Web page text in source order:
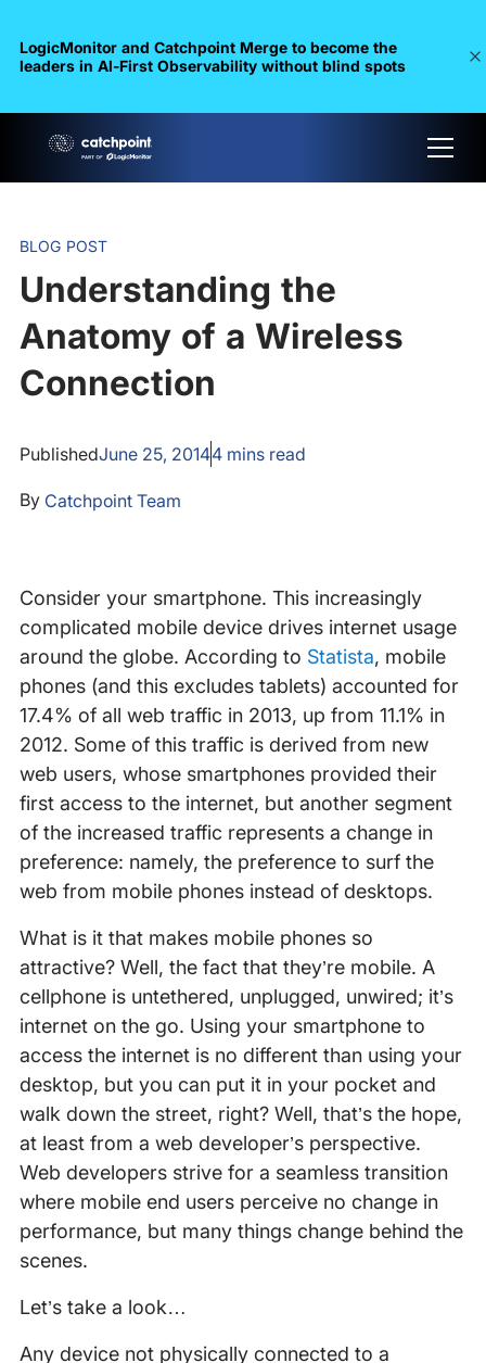
LogicMonitor and Catchpoint Merge to become the
leaders in Al-First Observability without blind spots
BLOG POST
Understanding the
Anatomy of a Wireless
Connection
PublishedJune 25, 20144mins read
By Catchpoint Team
Consider your smartphone. This increasingly
complicated mobile device drives internet usage
around the globe. According to Statista, mobile
phones (and this excludes tablets) accounted for
17.4% of all web traffic in 2013, up from 11.1% in
2012. Some of this traffic is derived from new
web users, whose smartphones provided their
first access to the internet, but another segment
of the increased traffic represents a change in
preference: namely, the preference to surf the
web from mobile phones instead of desktops.
What is it that makes mobile phones so
attractive? Well, the fact that they’re mobile. A
cellphone is untethered, unplugged, unwired; it’s
internet on the go. Using your smartphone to
access the internet is no different than using your
desktop, but you can put it in your pocket and
walk down the street, right? Well, that’s the hope,
at least from a web developer’s perspective.
Web developers strive for a seamless transition
where mobile end users perceive no change in
performance, but many things change behind the
scenes.
Let’s take a look…
Any device not physically connected to a